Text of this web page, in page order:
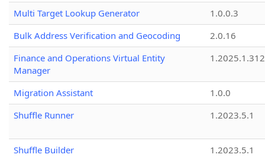
Multi Target Lookup Generator
1.0.0.3
Bulk Address Verification and Geocoding
2.0.16
Finance and Operations Virtual Entity
Manager
1.2025.1.312
Migration Assistant
1.0.0
Shuffle Runner
1.2023.5.1
Shuffle Builder 1.2023.5.1